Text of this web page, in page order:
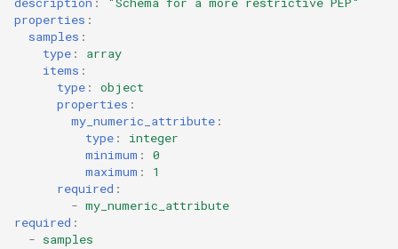
properties :
samples :
type :
array
items :
type :
object
properties :
my_numeric_attribute :
type :
integer
minimum :
0
maximum :
1
required :
- my_numeric_attribute
required :
- samples